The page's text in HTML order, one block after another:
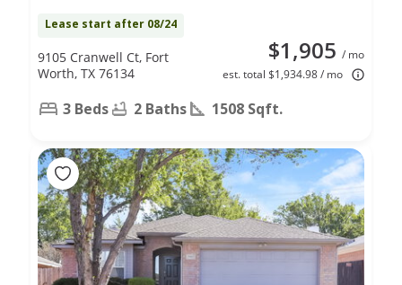
Lease start after 08/24
$1,905 / mo
est. total $1,934.98 / mo
9105 Cranwell Ct, Fort
Worth, TX 76134
3 Beds 2 Baths 1508 Sqft.